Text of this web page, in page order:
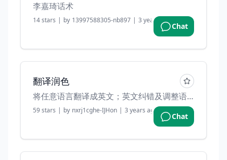
李嘉琦话术
14stars | by 13997588305-nb897 | 3 years ago
Chat
翻译润色
将任意语言翻译成英文；英文纠错及调整语法。
59stars | by nxrj1cghe-IJHon | 3 years ago
Chat